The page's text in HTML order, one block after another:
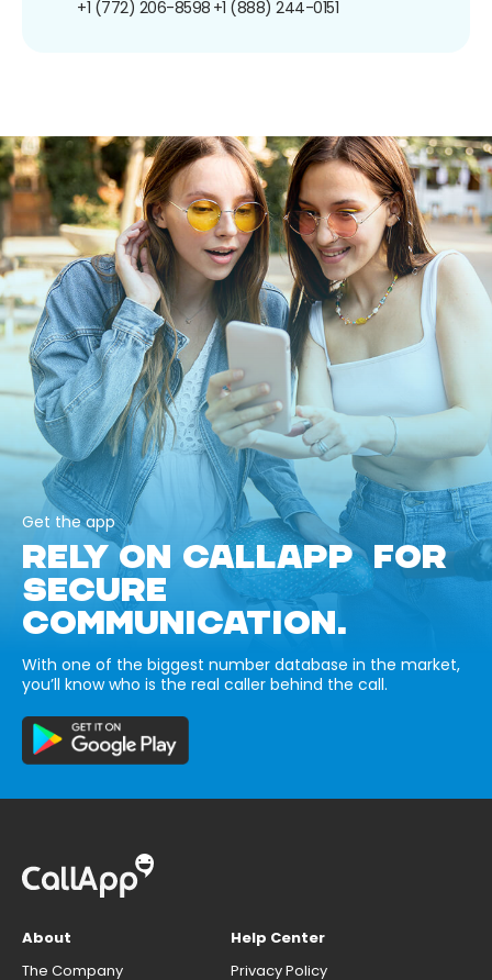
+1 (772) 206-8598 +1 (888) 244-0151
Get the app
RELY ON CALLAPP FOR
SECURE
COMMUNICATION.
With one of the biggest number database in the market,
you’ll know who is the real caller behind the call.
About
The Company
Help Center
Privacy Policy